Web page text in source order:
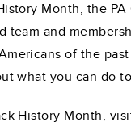
Month, the
team and
of the
what you can do
History Month,